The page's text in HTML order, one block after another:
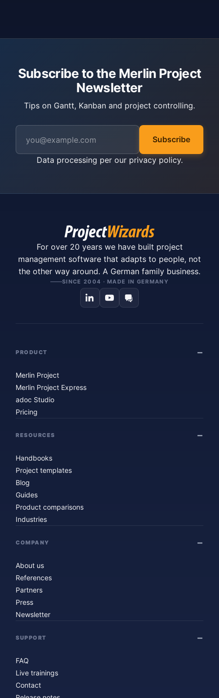
Subscribe to the Merlin Project
Newsletter
Tips on Gantt, Kanban and project controlling.
Subscribe
Data processing per our privacy policy.
For over 20 years we have built project
management software that adapts to people, not
the other way around. A German family business.
SINCE 2004 · MADE IN GERMANY
PRODUCT
Merlin Project
Merlin Project Express
adoc Studio
Pricing
RESOURCES
Handbooks
Project templates
Blog
Guides
Product comparisons
Industries
COMPANY
About us
References
Partners
Press
Newsletter
SUPPORT
FAQ
Live trainings
Contact